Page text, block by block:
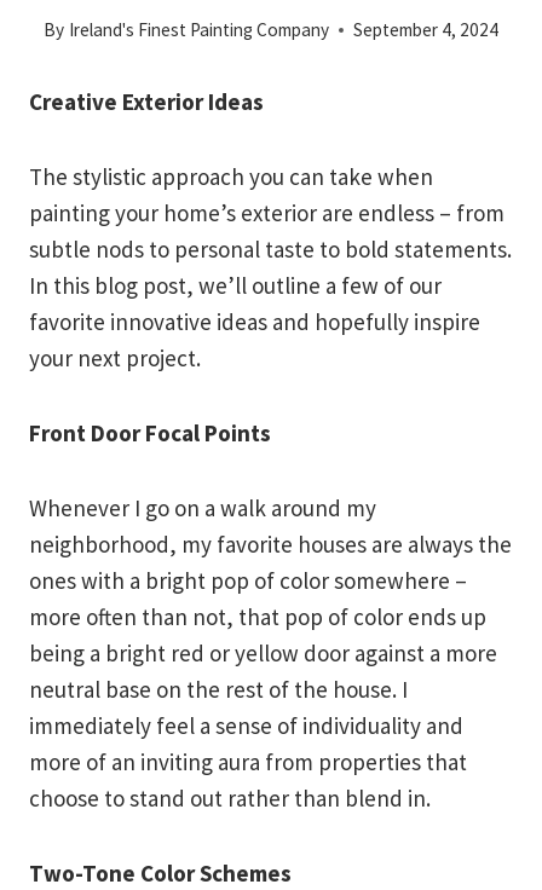
By Ireland's Finest Painting Company September 4, 2024
Creative Exterior Ideas
The stylistic approach you can take when
painting your home’s exterior are endless – from
subtle nods to personal taste to bold statements.
In this blog post, we’ll outline a few of our
favorite innovative ideas and hopefully inspire
your next project.
Front Door Focal Points
Whenever I go on a walk around my
neighborhood, my favorite houses are always the
ones with a bright pop of color somewhere –
more often than not, that pop of color ends up
being a bright red or yellow door against a more
neutral base on the rest of the house. I
immediately feel a sense of individuality and
more of an inviting aura from properties that
choose to stand out rather than blend in.
Two-Tone Color Schemes